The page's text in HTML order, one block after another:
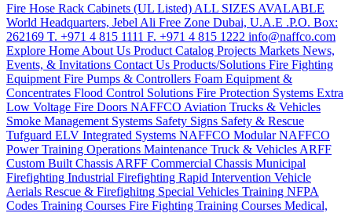
Fire Hose Rack Cabinets (UL Listed) ALL SIZES AVALABLE
World Headquarters, Jebel Ali Free Zone Dubai, U.A.E .P.O. Box:
262169 T. +971 4 815 1111 F. +971 4 815 1222 info@naffco.com
Explore Home About Us Product Catalog Projects Markets News,
Events, & Invitations Contact Us Products/Solutions Fire Fighting
Equipment Fire Pumps & Controllers Foam Equipment &
Concentrates Flood Control Solutions Fire Protection Systems Extra
Low Voltage Fire Doors NAFFCO Aviation Trucks & Vehicles
Smoke Management Systems Safety Signs Safety & Rescue
Tufguard ELV Integrated Systems NAFFCO Modular NAFFCO
Power Training Operations Maintenance Truck & Vehicles ARFF
Custom Built Chassis ARFF Commercial Chassis Municipal
Firefighting Industrial Firefighting Rapid Intervention Vehicle
Aerials Rescue & Firefighitng Special Vehicles Training NFPA
Codes Training Courses Fire Fighting Training Courses Medical,